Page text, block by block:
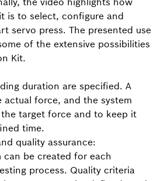
is to select, configure and
servo press. The presented use
of the extensive possibilities
Kit.
duration are specified. A
actual force, and the system
target force and to keep it
time.
quality assurance:
can be created for each
process. Quality criteria